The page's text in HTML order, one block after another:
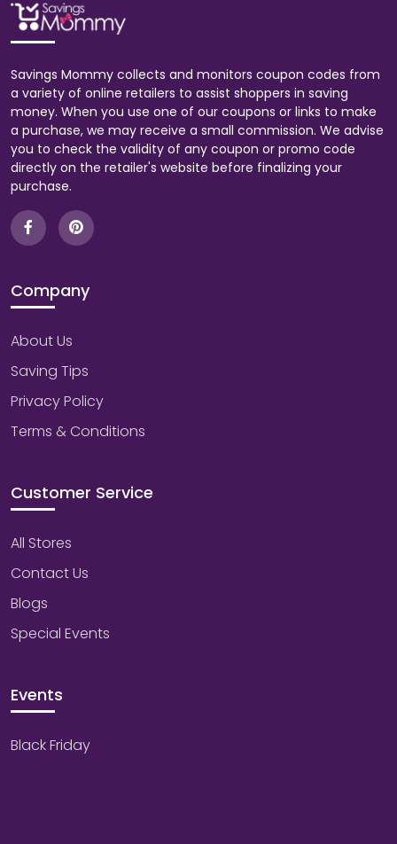
Savings Mommy collects and monitors coupon codes from
a variety of online retailers to assist shoppers in saving
money. When you use one of our coupons or links to make
a purchase, we may receive a small commission. We advise
you to check the validity of any coupon or promo code
directly on the retailer's website before finalizing your
purchase.
Company
About Us
Saving Tips
Privacy Policy
Terms & Conditions
Customer Service
All Stores
Contact Us
Blogs
Special Events
Events
Black Friday